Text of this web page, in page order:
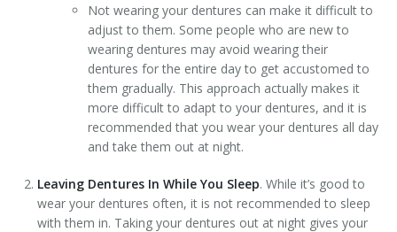
Not wearing your dentures can make it difficult to
adjust to them. Some people who are new to
wearing dentures may avoid wearing their
dentures for the entire day to get accustomed to
them gradually. This approach actually makes it
more difficult to adapt to your dentures, and it is
recommended that you wear your dentures all day
and take them out at night.
Leaving Dentures In While You Sleep. While it’s good to
wear your dentures often, it is not recommended to sleep
with them in. Taking your dentures out at night gives your